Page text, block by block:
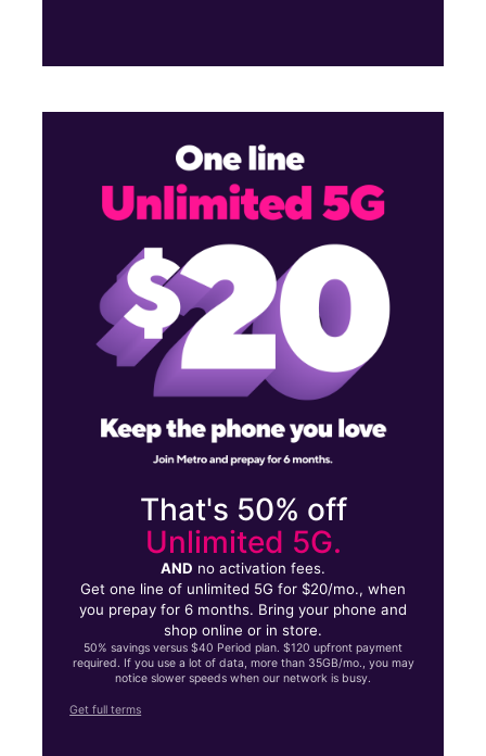
That's 50% off
Unlimited 5G.
AND no activation fees.
Get one line of unlimited 5G for $20/mo., when
you prepay for 6 months. Bring your phone and
shop online or in store.
50% savings versus $40 Period plan. $120 upfront payment
required. If you use a lot of data, more than 35GB/mo., you may
notice slower speeds when our network is busy.
Get full terms